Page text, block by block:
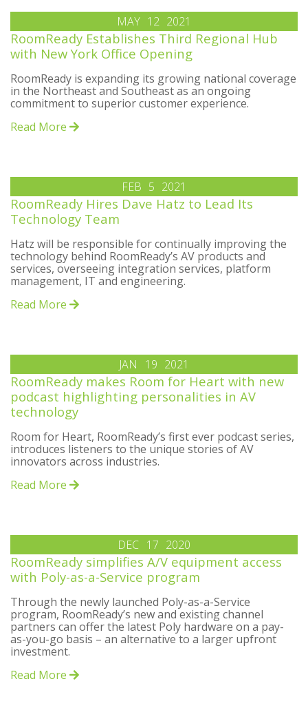
MAY 12 2021
RoomReady Establishes Third Regional Hub
with New York Office Opening
RoomReady is expanding its growing national coverage
in the Northeast and Southeast as an ongoing
commitment to superior customer experience.
Read More
FEB 5 2021
RoomReady Hires Dave Hatz to Lead Its
Technology Team
Hatz will be responsible for continually improving the
technology behind RoomReady’s AV products and
services, overseeing integration services, platform
management, IT and engineering.
Read More
JAN 19 2021
RoomReady makes Room for Heart with new
podcast highlighting personalities in AV
technology
Room for Heart, RoomReady’s first ever podcast series,
introduces listeners to the unique stories of AV
innovators across industries.
Read More
DEC 17 2020
RoomReady simplifies A/V equipment access
with Poly-as-a-Service program
Through the newly launched Poly-as-a-Service
program, RoomReady’s new and existing channel
partners can offer the latest Poly hardware on a pay-
as-you-go basis – an alternative to a larger upfront
investment.
Read More